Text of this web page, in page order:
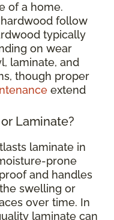
of a home.
follow
typically
on wear
laminate, and
though proper
extend
Laminate?
laminate in
prone
and handles
swelling or
over time. In
laminate can